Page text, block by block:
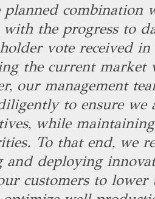
planned
with the progress to
vote received
the current market
our management
to ensure we
while
To that end, we
and deploying
customers to lower